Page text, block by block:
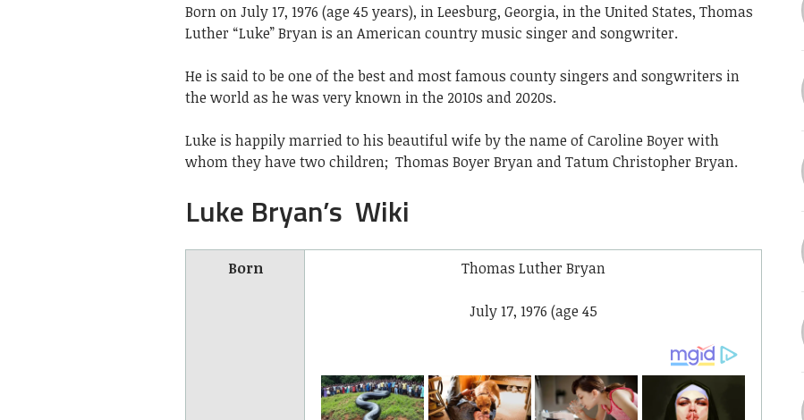
Born on July 17, 1976 (age 45 years), in Leesburg, Georgia, in the United States, Thomas
Luther “Luke” Bryan is an American country music singer and songwriter.
He is said to be one of the best and most famous county singers and songwriters in
the world as he was very known in the 2010s and 2020s.
Luke is happily married to his beautiful wife by the name of Caroline Boyer with
whom they have two children; Thomas Boyer Bryan and Tatum Christopher Bryan.
Luke Bryan’s Wiki
Born Thomas Luther Bryan
July 17, 1976 (age 45